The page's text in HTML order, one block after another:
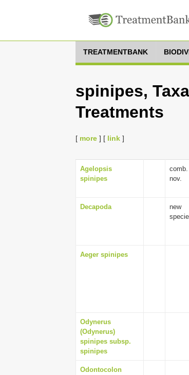
TREATMENTBANK
spinipes,
Treatments
[ more ] [ link ]
Agelopsis
spinipes
comb.
nov.
Decapoda
new
Aeger spinipes
Odynerus
(Odynerus)
spinipes subsp.
spinipes
Odontocolon